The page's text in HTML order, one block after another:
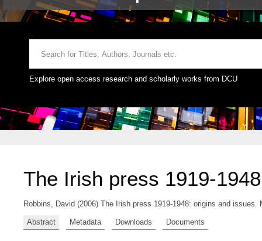
Explore open access research and scholarly works from DCU
The Irish press 1919-
Robbins, David (2006) The Irish press 1919-1948: origins and
Abstract Metadata Downloads Documents